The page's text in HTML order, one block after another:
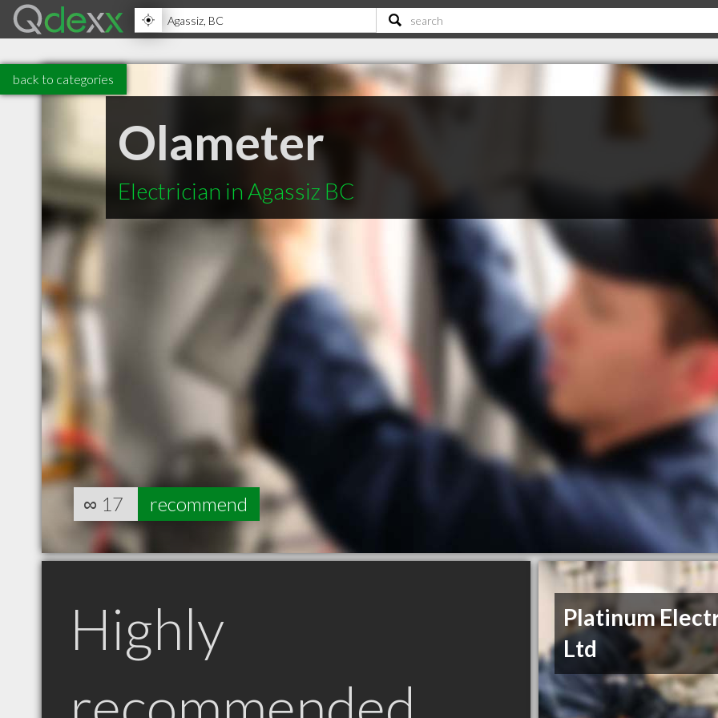
back to categories
Olameter
Electrician in Agassiz BC
∞ 17 recommend
Highly
Platinum
Ltd